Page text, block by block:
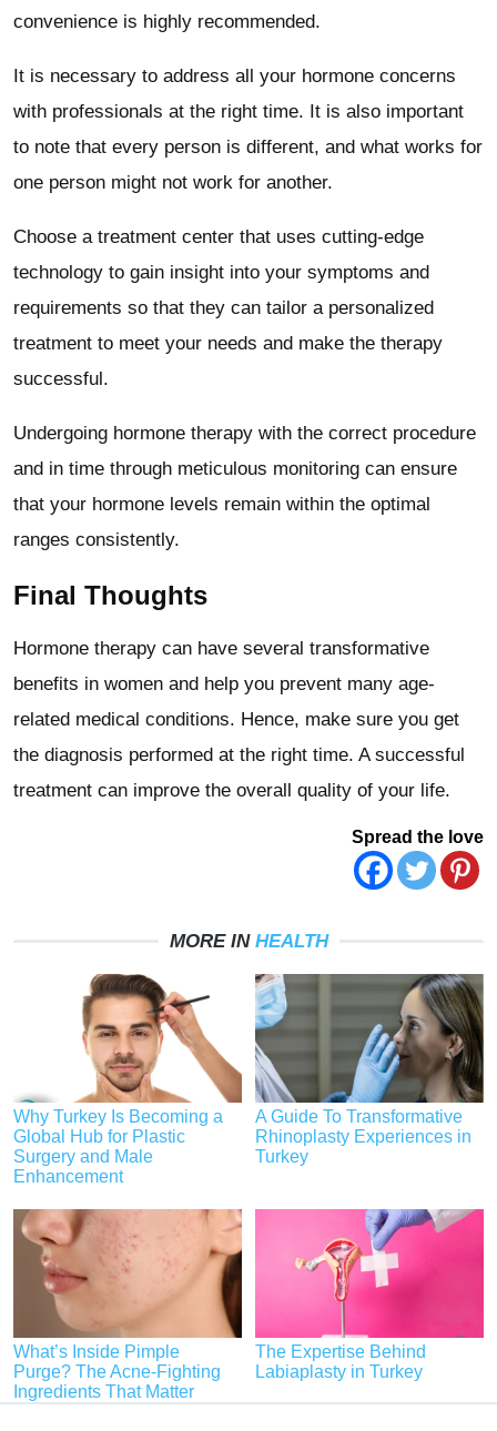
convenience is highly recommended.
It is necessary to address all your hormone concerns
with professionals at the right time. It is also important
to note that every person is different, and what works for
one person might not work for another.
Choose a treatment center that uses cutting-edge
technology to gain insight into your symptoms and
requirements so that they can tailor a personalized
treatment to meet your needs and make the therapy
successful.
Undergoing hormone therapy with the correct procedure
and in time through meticulous monitoring can ensure
that your hormone levels remain within the optimal
ranges consistently.
Final Thoughts
Hormone therapy can have several transformative
benefits in women and help you prevent many age-
related medical conditions. Hence, make sure you get
the diagnosis performed at the right time. A successful
treatment can improve the overall quality of your life.
Spread the love
MORE IN HEALTH
Why Turkey Is Becoming a
Global Hub for Plastic
Surgery and Male
Enhancement
A Guide To Transformative
Rhinoplasty Experiences in
Turkey
What’s Inside Pimple
Purge? The Acne-Fighting
Ingredients That Matter
The Expertise Behind
Labiaplasty in Turkey